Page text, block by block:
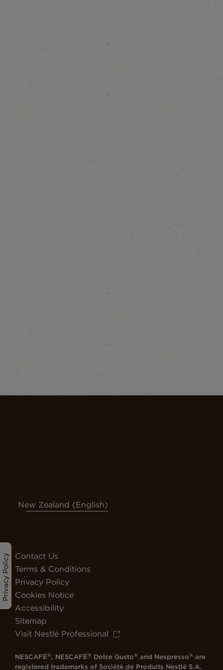
Privacy Policy
New Zealand (English)
Contact Us
Terms & Conditions
Privacy Policy
Cookies Notice
Accessibility
Sitemap
Visit Nestlé Professional
NESCAFÉ®, NESCAFÉ® Dolce Gusto® and Nespresso® are
registered trademarks of Société de Produits Nestlé S.A.